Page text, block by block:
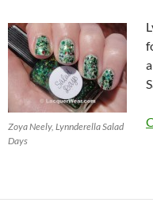
Zoya Neely, Lynnderella Salad
Days